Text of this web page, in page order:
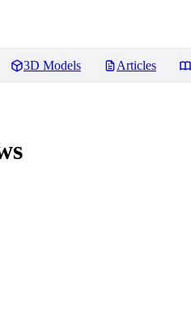
3D Models Articles